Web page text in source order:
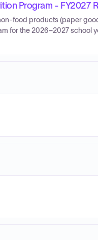
Program - FY2027
food products (paper
for the 2026–2027 school